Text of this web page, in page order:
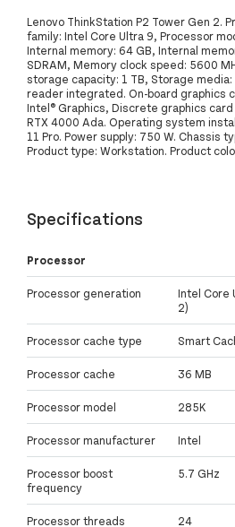
Lenovo ThinkStation P2 Tower Gen 2.
family: Intel Core Ultra 9, Processor
Internal memory: 64 GB, Internal
SDRAM, Memory clock speed: 5600
storage capacity: 1 TB, Storage media:
reader integrated. On-board graphics
Intel® Graphics, Discrete graphics card
RTX 4000 Ada. Operating system
11 Pro. Power supply: 750 W. Chassis
Product type: Workstation. Product
Specifications
Processor
Processor generation
Intel Core
2)
Processor cache type Smart
Processor cache 36 MB
Processor model 285K
Processor manufacturer Intel
Processor boost
frequency
5.7 GHz
Processor threads 24